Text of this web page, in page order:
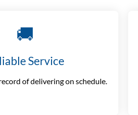
🚚
Service
of delivering on schedule.